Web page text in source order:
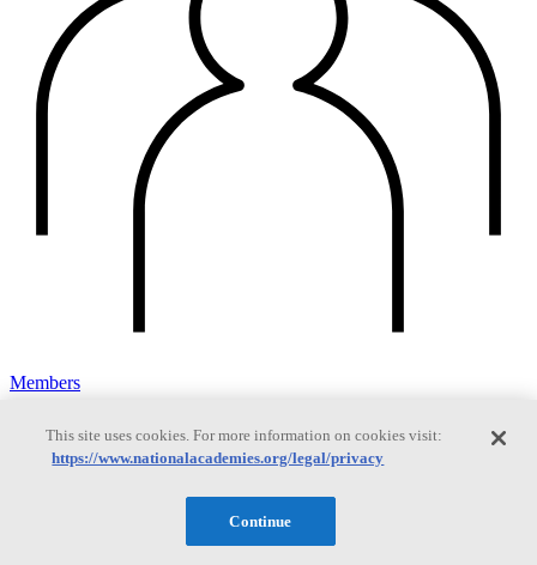
Members
Learn about membership to the three Academies
This site uses cookies. For more information on cookies visit:
https://www.nationalacademies.org/legal/privacy
Continue